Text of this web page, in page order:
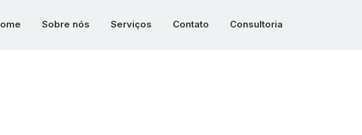
Sobre nós Serviços Contato Consultoria